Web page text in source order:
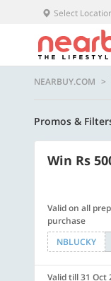
Select
NEARBUY.COM
Promos &
Win Rs
Valid on all
purchase
NBLUCKY
Valid till 31 Oct